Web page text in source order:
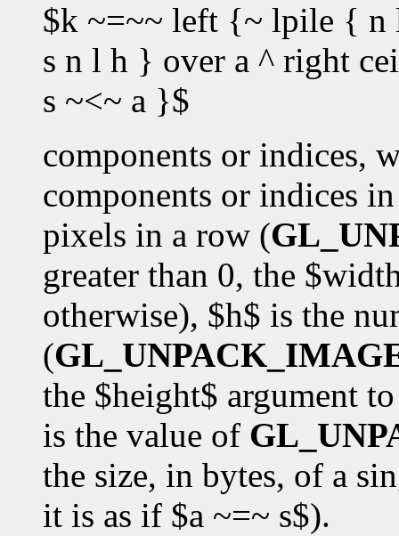
$k ~=~~ left {~ lpile { n
s n l h } over a ^ right
s ~<~ a }$
components or indices,
components or indices
pixels in a row (
greater than 0, the
otherwise), $h$ is the
(
the $height$ argument
is the value of
the size, in bytes, of a
it is as if $a ~=~ s$).